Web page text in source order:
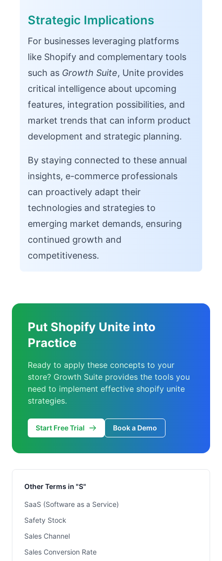
Strategic Implications
For businesses leveraging platforms
like Shopify and complementary tools
such as Growth Suite, Unite provides
critical intelligence about upcoming
features, integration possibilities, and
market trends that can inform product
development and strategic planning.
By staying connected to these annual
insights, e-commerce professionals
can proactively adapt their
technologies and strategies to
emerging market demands, ensuring
continued growth and
competitiveness.
Put Shopify Unite into
Practice
Ready to apply these concepts to your
store? Growth Suite provides the tools you
need to implement effective shopify unite
strategies.
Start Free Trial Book a Demo
Other Terms in "S"
SaaS (Software as a Service)
Safety Stock
Sales Channel
Sales Conversion Rate